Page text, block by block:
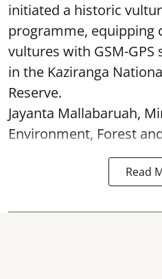
initiated a historic
programme, equipping
vultures with GSM-
in the Kaziranga
Reserve.
Jayanta Mallabaruah,
Environment, Forest
Read